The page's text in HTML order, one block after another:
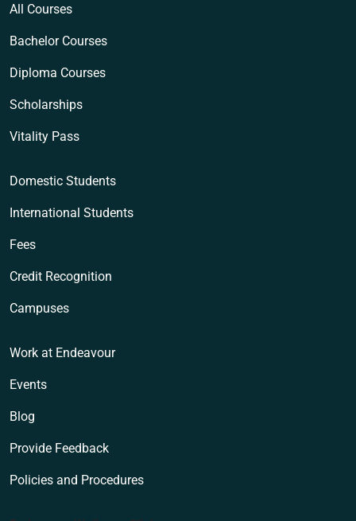
All Courses
Bachelor Courses
Diploma Courses
Scholarships
Vitality Pass
Domestic Students
International Students
Fees
Credit Recognition
Campuses
Work at Endeavour
Events
Blog
Provide Feedback
Policies and Procedures